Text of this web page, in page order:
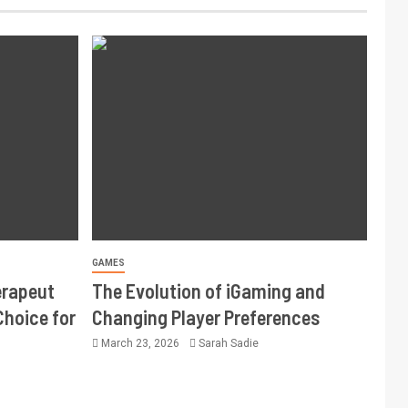
for
GAMES
The Evolution of iGaming and
Changing Player Preferences
March 23, 2026 Sarah Sadie